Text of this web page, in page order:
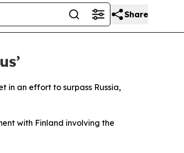
Share
in an effort to surpass Russia,
with Finland involving the